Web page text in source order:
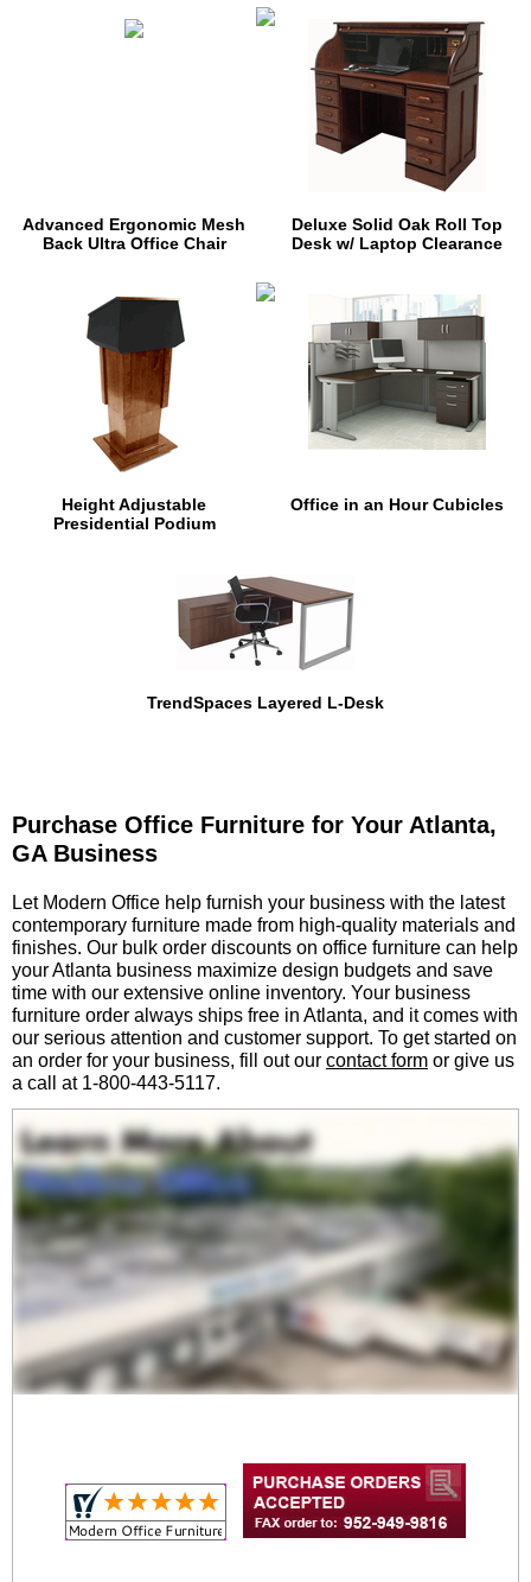
Advanced Ergonomic Mesh
Back Ultra Office Chair
Deluxe Solid Oak Roll Top
Desk w/ Laptop Clearance
Height Adjustable
Presidential Podium
Office in an Hour Cubicles
TrendSpaces Layered L-Desk
Purchase Office Furniture for Your Atlanta,
GA Business
Let Modern Office help furnish your business with the latest
contemporary furniture made from high-quality materials and
finishes. Our bulk order discounts on office furniture can help
your Atlanta business maximize design budgets and save
time with our extensive online inventory. Your business
furniture order always ships free in Atlanta, and it comes with
our serious attention and customer support. To get started on
an order for your business, fill out our contact form or give us
a call at 1-800-443-5117.